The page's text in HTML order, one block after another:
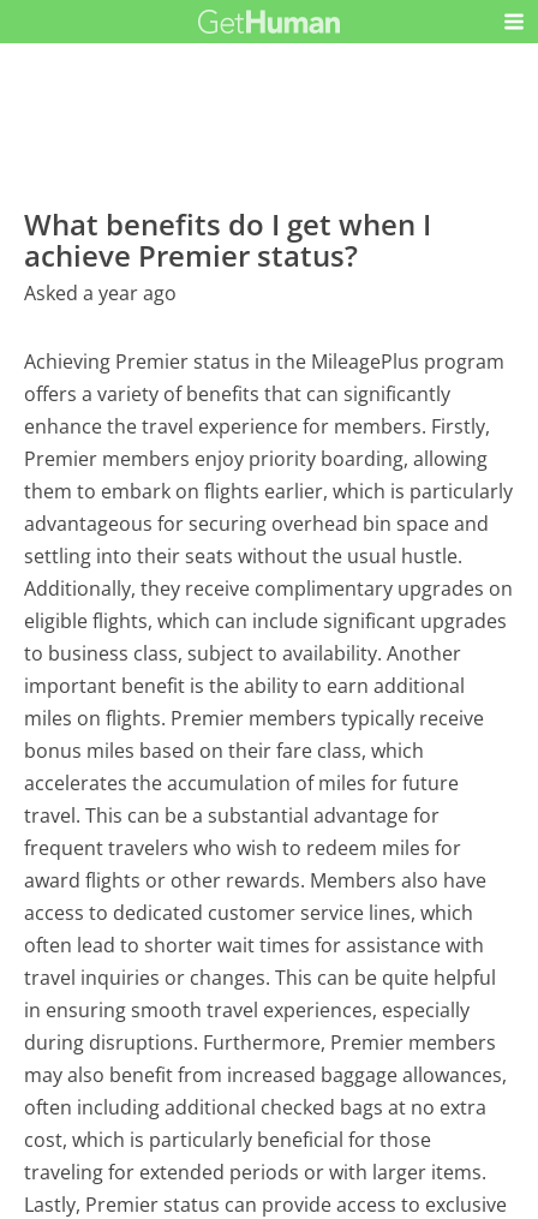
What benefits do I get when I
achieve Premier status?
Asked a year ago
Achieving Premier status in the MileagePlus program
offers a variety of benefits that can significantly
enhance the travel experience for members. Firstly,
Premier members enjoy priority boarding, allowing
them to embark on flights earlier, which is particularly
advantageous for securing overhead bin space and
settling into their seats without the usual hustle.
Additionally, they receive complimentary upgrades on
eligible flights, which can include significant upgrades
to business class, subject to availability. Another
important benefit is the ability to earn additional
miles on flights. Premier members typically receive
bonus miles based on their fare class, which
accelerates the accumulation of miles for future
travel. This can be a substantial advantage for
frequent travelers who wish to redeem miles for
award flights or other rewards. Members also have
access to dedicated customer service lines, which
often lead to shorter wait times for assistance with
travel inquiries or changes. This can be quite helpful
in ensuring smooth travel experiences, especially
during disruptions. Furthermore, Premier members
may also benefit from increased baggage allowances,
often including additional checked bags at no extra
cost, which is particularly beneficial for those
traveling for extended periods or with larger items.
Lastly, Premier status can provide access to exclusive